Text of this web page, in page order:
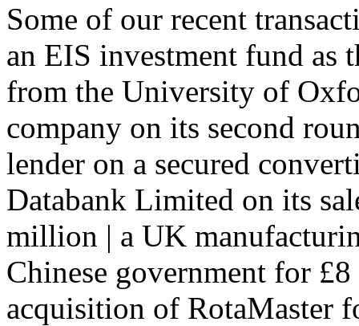
Some of our recent
an EIS investment fund as
from the University of
company on its second
lender on a secured
Databank Limited on its
million | a UK
Chinese government for
acquisition of RotaMaster